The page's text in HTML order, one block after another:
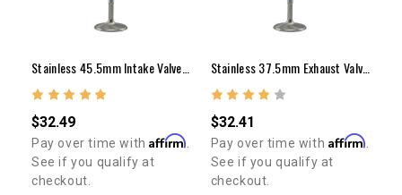
$32.49
Pay over time withAffirm
See if you qualify at
checkout.
$32.41
Pay over time with Affirm
See if you qualify at
checkout.